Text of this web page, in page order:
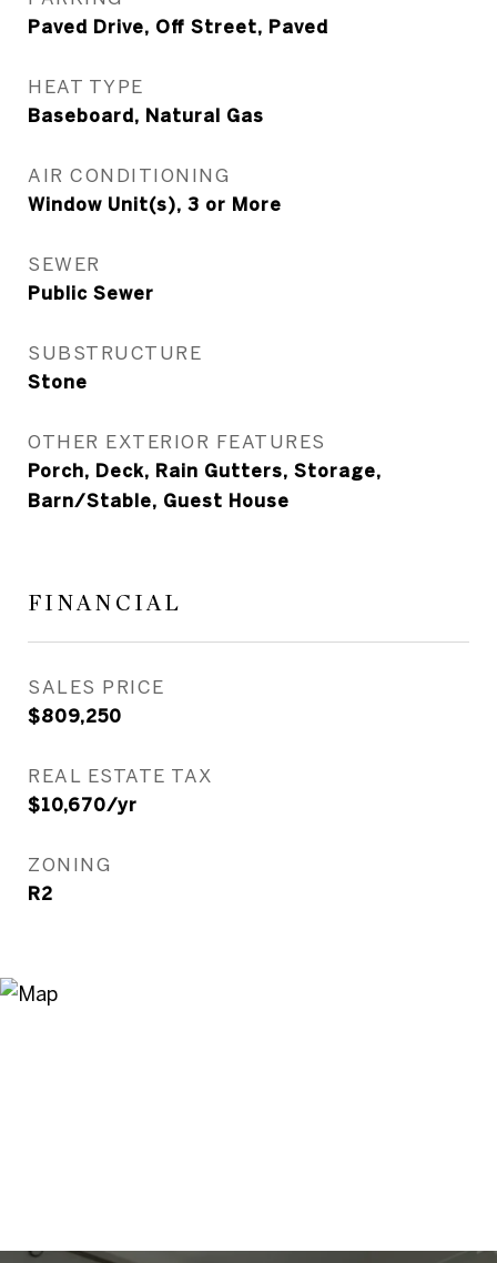
Paved Drive, Off Street, Paved
HEAT TYPE
Baseboard, Natural Gas
AIR CONDITIONING
Window Unit(s), 3 or More
SEWER
Public Sewer
SUBSTRUCTURE
Stone
OTHER EXTERIOR FEATURES
Porch, Deck, Rain Gutters, Storage,
Barn/Stable, Guest House
FINANCIAL
SALES PRICE
$809,250
REAL ESTATE TAX
$10,670/yr
ZONING
R2